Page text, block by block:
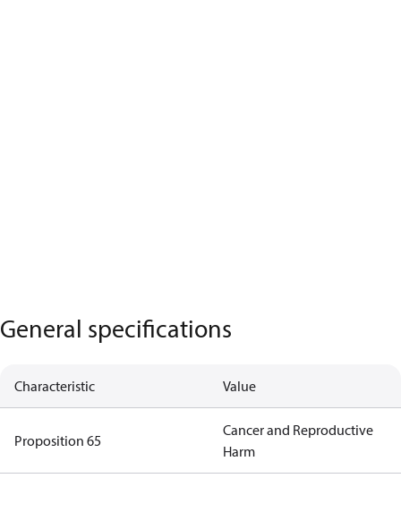
General specifications
Characteristic Value
Proposition 65
Cancer and Reproductive
Harm